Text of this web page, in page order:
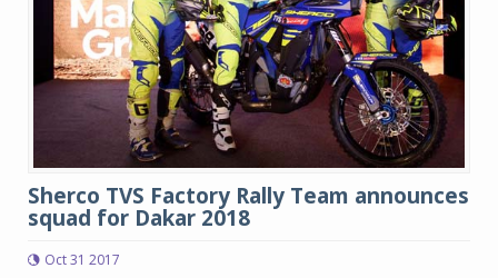
Sherco TVS Factory Rally Team announces
squad for Dakar 2018
Oct 31 2017